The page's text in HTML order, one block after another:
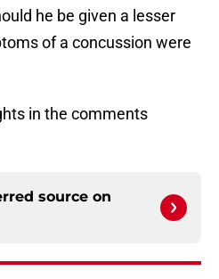
he be given a lesser
of a concussion were
in the comments
source on